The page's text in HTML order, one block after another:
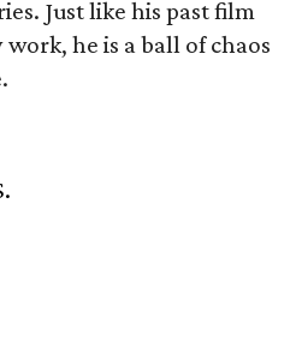
Just like his past film
he is a ball of chaos